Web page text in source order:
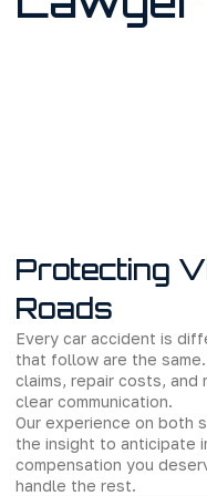
Protecting
Roads
Every car accident is
that follow are the
claims, repair costs, and
clear communication.
Our experience on both
the insight to anticipate
compensation you
handle the rest.